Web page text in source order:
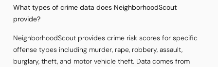
What types of crime data does NeighborhoodScout
provide?
NeighborhoodScout provides crime risk scores for specific
offense types including murder, rape, robbery, assault,
burglary, theft, and motor vehicle theft. Data comes from